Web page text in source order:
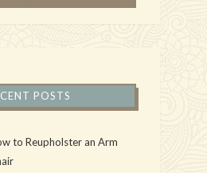
POSTS
to Reupholster an Arm